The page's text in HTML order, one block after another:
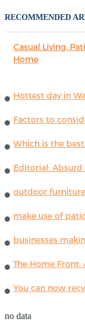
RECOMMENDED
Casual Living,
Home
Hottest day in
Factors to
Which is the
outdoor
businesses
no data